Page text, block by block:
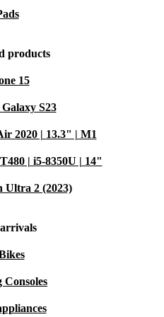
products
15
S23
2020 | 13.3" | M1
| i5-8350U | 14"
Ultra 2 (2023)
Consoles